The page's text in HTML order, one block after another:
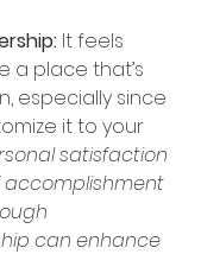
It feels
a place that’s
especially since
it to your
satisfaction
accomplishment
can enhance